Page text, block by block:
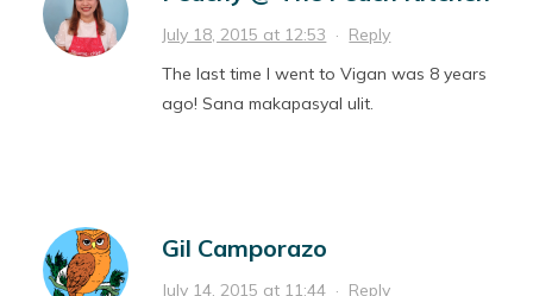
July 18, 2015 at 12:53 · Reply
The last time I went to Vigan was 8 years
ago! Sana makapasyal ulit.
Gil Camporazo
July 14, 2015 at 11:44 · Reply